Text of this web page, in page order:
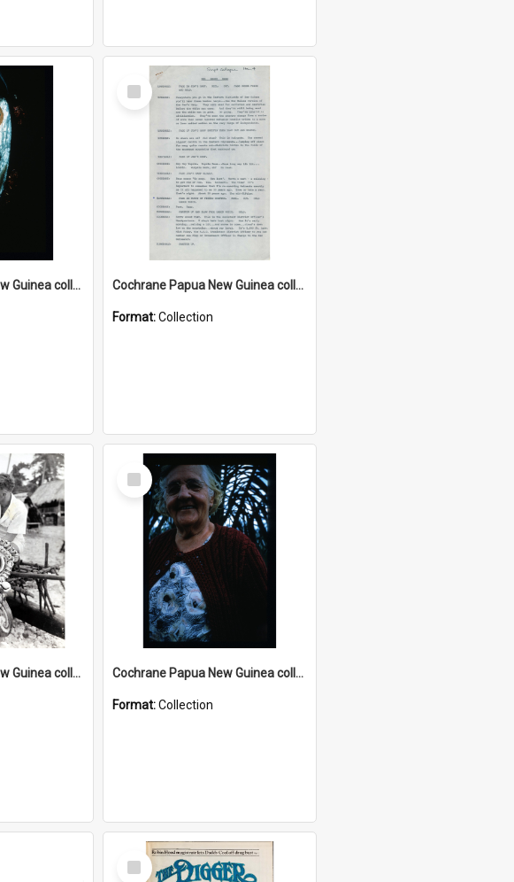
Cochrane Papua New Guinea collection : Colour Slides
Select
Item
Cochrane Papua New Guinea collection : Music Information Documents
Format:Collection
Cochrane Papua New Guinea collection : Photographic Prints
Select
Item
Cochrane Papua New Guinea collection : Radio Talks
Format:Collection
Select
Item